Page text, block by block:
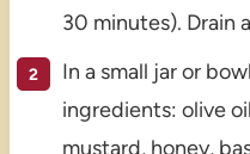
30 minutes). Drain
In a small jar or
ingredients: olive
mustard, honey,